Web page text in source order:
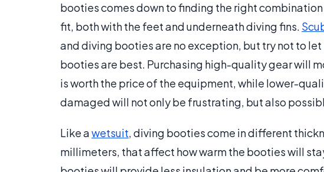
booties comes down to finding the right
fit, both with the feet and underneath diving fins.
and diving booties are no exception, but try not to
booties are best. Purchasing high-quality gear will
is worth the price of the equipment, while lower-
damaged will not only be frustrating, but also
Like awetsuit, diving booties come in different
millimeters, that affect how warm the booties will